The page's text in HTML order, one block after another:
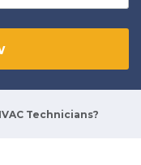
Technicians?